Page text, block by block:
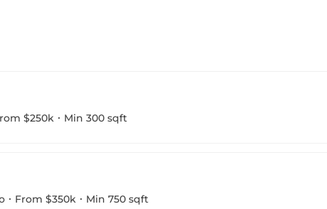
$250k Min 300 sqft
From $350k Min 750 sqft